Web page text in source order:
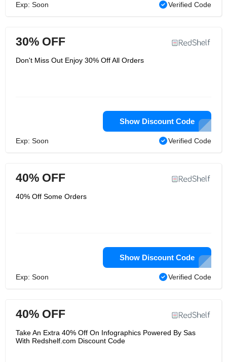
Exp: Soon Verified Code
30% OFF
Don't Miss Out Enjoy 30% Off All Orders
Show Discount Code
Exp: Soon Verified Code
40% OFF
40% Off Some Orders
Show Discount Code
Exp: Soon Verified Code
40% OFF
Take An Extra 40% Off On Infographics Powered By Sas
With Redshelf.com Discount Code